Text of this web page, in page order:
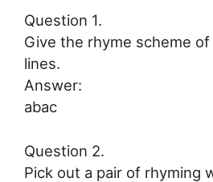
Question 1.
Give the rhyme scheme
lines.
Answer:
abac
Question 2.
Pick out a pair of rhyming